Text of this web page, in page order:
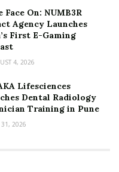
Face On: NUMB3R
Agency Launches
First E-Gaming
4, 2026
Lifesciences
Dental Radiology
Training in Pune
31, 2026